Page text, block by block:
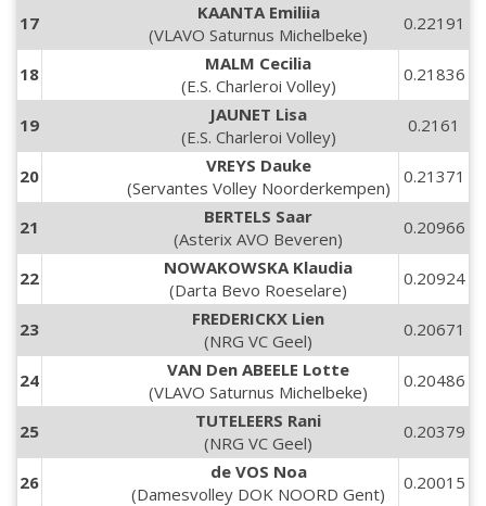
17
KAANTA Emiliia
(VLAVO Saturnus Michelbeke)
0.22191
18
MALM Cecilia
(E.S. Charleroi Volley)
0.21836
19
JAUNET Lisa
(E.S. Charleroi Volley)
0.2161
20
VREYS Dauke
(Servantes Volley Noorderkempen)
0.21371
21
BERTELS Saar
(Asterix AVO Beveren)
0.20966
22
NOWAKOWSKA Klaudia
(Darta Bevo Roeselare)
0.20924
23
FREDERICKX Lien
(NRG VC Geel)
0.20671
24
VAN Den ABEELE Lotte
(VLAVO Saturnus Michelbeke)
0.20486
25
TUTELEERS Rani
(NRG VC Geel)
0.20379
26
de VOS Noa
(Damesvolley DOK NOORD Gent)
0.20015